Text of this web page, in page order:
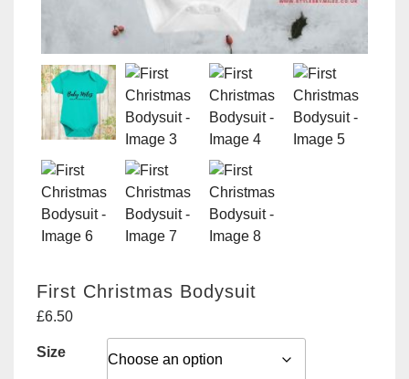
First Christmas Bodysuit
£6.50
Size